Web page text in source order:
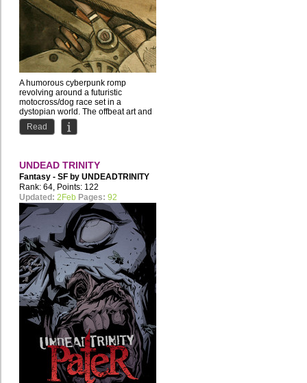
A humorous cyberpunk romp
revolving around a futuristic
motocross/dog race set in a
dystopian world. The offbeat art and
story...
Read
UNDEAD TRINITY
Fantasy - SF by UNDEADTRINITY
Rank: 64, Points: 122
Updated: 2Feb Pages: 92